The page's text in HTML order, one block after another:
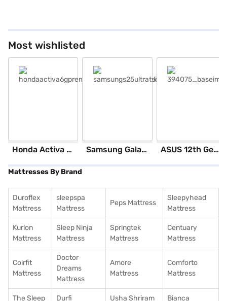
Most wishlisted
Honda Activa 6G Standard (Black) Samsung Galaxy S25 Ultra 5G 256 GB Storage Silver Blue (12 GB RAM) ASUS 12th GenIntel Core i3 8 GB RAM/ 512 GB SSD/ Windows 11 Home/ 20.6 inch Laptop (Silver, X1504ZA-NJ322WS)
Mattresses By Brand
Duroflex
Mattress
sleepspa
Mattress
Peps Mattress
Sleepyhead
Mattress
Kurlon
Mattress
Sleep Ninja
Mattress
Springtek
Mattress
Centuary
Mattress
Coirfit
Mattress
Doctor
Dreams
Mattress
Amore
Mattress
Comforto
Mattress
The Sleep
Durfi
Usha Shriram
Bianca